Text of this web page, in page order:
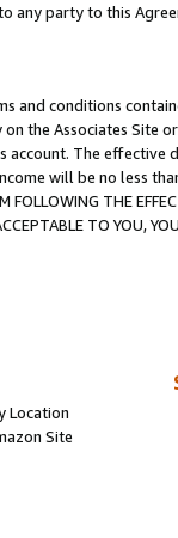
any party to this
and conditions
the Associates
The
will be no less
FOLLOWING THE
TO YOU,
Location
Site